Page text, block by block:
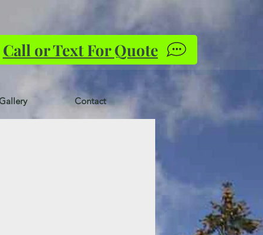
Call or Text For Quote
Contact